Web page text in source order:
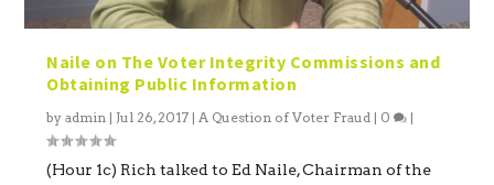
Naile on The Voter Integrity Commissions and
Obtaining Public Information
byadmin | Jul 26, 2017 |A Question of Voter Fraud | 0 |
(Hour 1c) Rich talked to Ed Naile, Chairman of the